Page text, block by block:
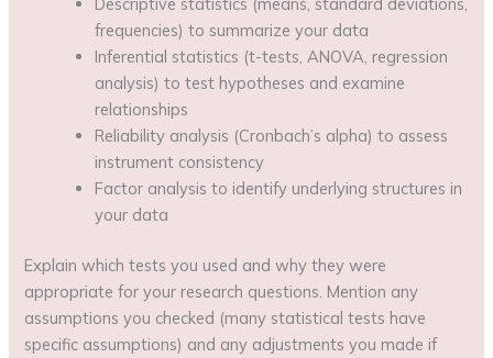
frequencies) to summarize your data
Inferential statistics (t-tests, ANOVA, regression
analysis) to test hypotheses and examine
relationships
Reliability analysis (Cronbach’s alpha) to assess
instrument consistency
Factor analysis to identify underlying structures in
your data
Explain which tests you used and why they were
appropriate for your research questions. Mention any
assumptions you checked (many statistical tests have
specific assumptions) and any adjustments you made if